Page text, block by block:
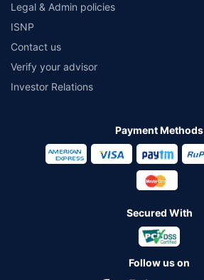
Legal & Admin policies
ISNP
Contact us
Verify your advisor
Investor Relations
Payment Methods
Secured With
Follow us on